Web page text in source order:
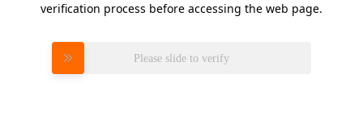
verification process before accessing the web page.
Please slide to verify